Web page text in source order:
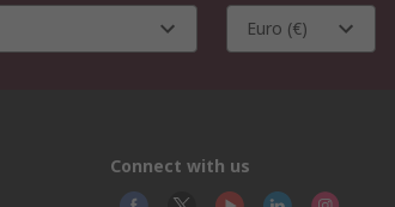
Euro (€)
Connect with us